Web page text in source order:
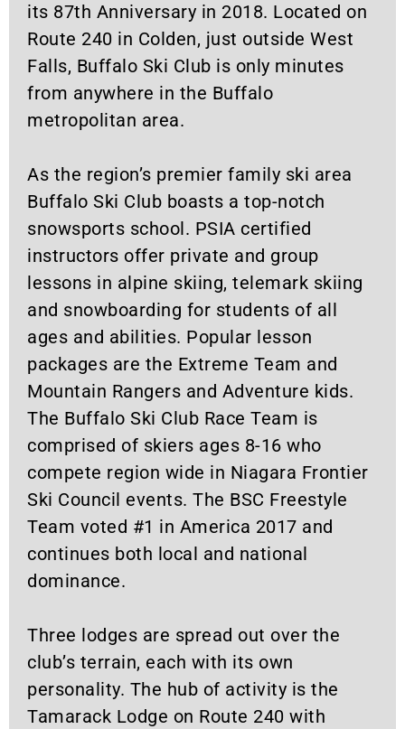
its 87th Anniversary in 2018. Located on
Route 240 in Colden, just outside West
Falls, Buffalo Ski Club is only minutes
from anywhere in the Buffalo
metropolitan area.
As the region’s premier family ski area
Buffalo Ski Club boasts a top-notch
snowsports school. PSIA certified
instructors offer private and group
lessons in alpine skiing, telemark skiing
and snowboarding for students of all
ages and abilities. Popular lesson
packages are the Extreme Team and
Mountain Rangers and Adventure kids.
The Buffalo Ski Club Race Team is
comprised of skiers ages 8-16 who
compete region wide in Niagara Frontier
Ski Council events. The BSC Freestyle
Team voted #1 in America 2017 and
continues both local and national
dominance.
Three lodges are spread out over the
club’s terrain, each with its own
personality. The hub of activity is the
Tamarack Lodge on Route 240 with